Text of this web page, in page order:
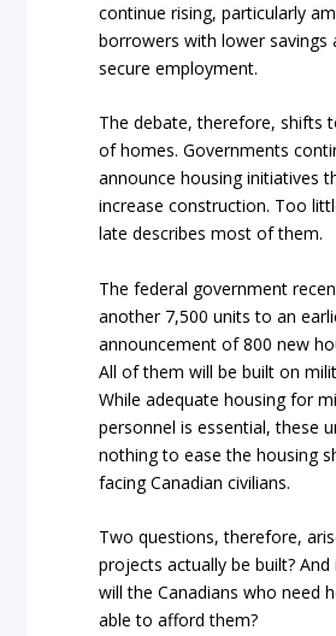
continue rising, particularly
borrowers with lower savings
secure employment.
The debate, therefore, shifts
of homes. Governments
announce housing initiatives
increase construction. Too
late describes most of them.
The federal government
another 7,500 units to an
announcement of 800 new
All of them will be built on
While adequate housing for
personnel is essential, these
nothing to ease the housing
facing Canadian civilians.
Two questions, therefore,
projects actually be built?
will the Canadians who need
able to afford them?